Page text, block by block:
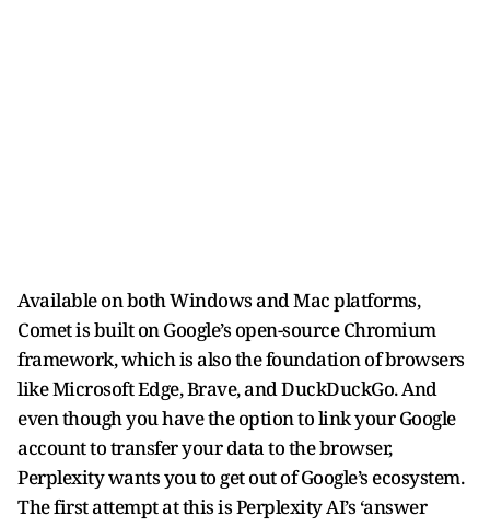
Available on both Windows and Mac platforms,
Comet is built on Google’s open-source Chromium
framework, which is also the foundation of browsers
like Microsoft Edge, Brave, and DuckDuckGo. And
even though you have the option to link your Google
account to transfer your data to the browser,
Perplexity wants you to get out of Google’s ecosystem.
The first attempt at this is Perplexity AI’s ‘answer